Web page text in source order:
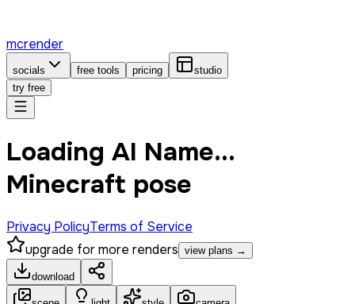
mcrender
socials free tools pricing
studio
try free
Loading AI Name...
Minecraft pose
Privacy PolicyTerms of Service
upgrade for more renders view plans →
download